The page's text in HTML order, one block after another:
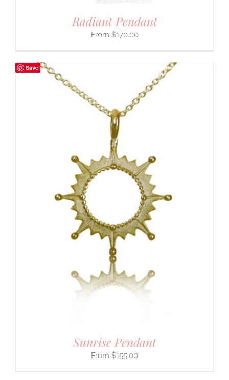
Radiant Pendant
$170.00
Save
Sunrise Pendant
$155.00